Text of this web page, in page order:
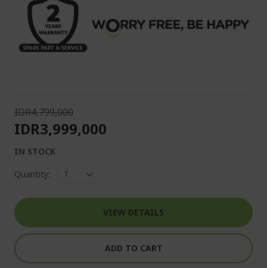
IDR4,799,000
IDR3,999,000
IN STOCK
Quantity:
VIEW DETAILS
ADD TO CART